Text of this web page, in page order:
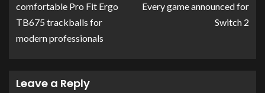
comfortable Pro Fit Ergo
TB675 trackballs for
modern professionals
Every game announced for
Switch 2
Leave a Reply